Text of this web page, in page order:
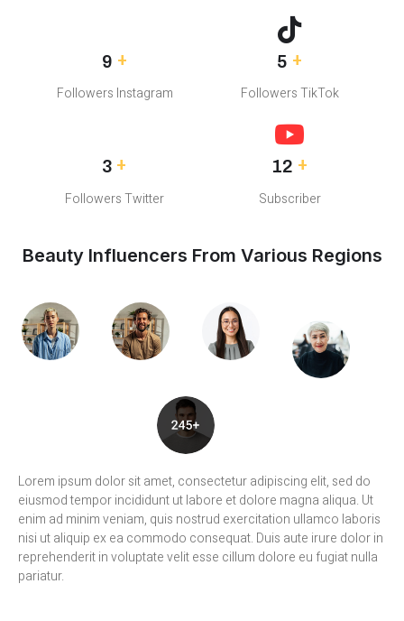
8.5M
Followers Instagram
4.5M
Followers TikTok
2.5M
Followers Twitter
12M+
Subscriber
Beauty Influencers From Various Regions
Lorem ipsum dolor sit amet, consectetur adipiscing elit, sed do
eiusmod tempor incididunt ut labore et dolore magna aliqua. Ut
enim ad minim veniam, quis nostrud exercitation ullamco laboris
nisi ut aliquip ex ea commodo consequat. Duis aute irure dolor in
reprehenderit in voluptate velit esse cillum dolore eu fugiat nulla
pariatur.